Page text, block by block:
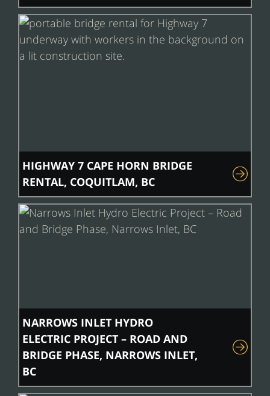
HIGHWAY 7 CAPE HORN BRIDGE
RENTAL, COQUITLAM, BC
NARROWS INLET HYDRO
ELECTRIC PROJECT – ROAD AND
BRIDGE PHASE, NARROWS INLET,
BC